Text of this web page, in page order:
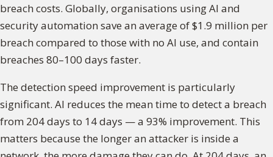
breach costs. Globally, organisations using AI and
security automation save an average of $1.9 million per
breach compared to those with no AI use, and contain
breaches 80–100 days faster.
The detection speed improvement is particularly
significant. AI reduces the mean time to detect a breach
from 204 days to 14 days — a 93% improvement. This
matters because the longer an attacker is inside a